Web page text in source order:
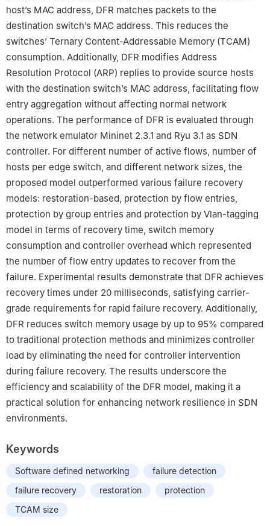
host’s MAC address, DFR matches packets to the
destination switch’s MAC address. This reduces the
switches’ Ternary Content-Addressable Memory (TCAM)
consumption. Additionally, DFR modifies Address
Resolution Protocol (ARP) replies to provide source hosts
with the destination switch’s MAC address, facilitating flow
entry aggregation without affecting normal network
operations. The performance of DFR is evaluated through
the network emulator Mininet 2.3.1 and Ryu 3.1 as SDN
controller. For different number of active flows, number of
hosts per edge switch, and different network sizes, the
proposed model outperformed various failure recovery
models: restoration-based, protection by flow entries,
protection by group entries and protection by Vlan-tagging
model in terms of recovery time, switch memory
consumption and controller overhead which represented
the number of flow entry updates to recover from the
failure. Experimental results demonstrate that DFR achieves
recovery times under 20 milliseconds, satisfying carrier-
grade requirements for rapid failure recovery. Additionally,
DFR reduces switch memory usage by up to 95% compared
to traditional protection methods and minimizes controller
load by eliminating the need for controller intervention
during failure recovery. The results underscore the
efficiency and scalability of the DFR model, making it a
practical solution for enhancing network resilience in SDN
environments.
Keywords
Software defined networking
failure detection
failure recovery
restoration
protection
TCAM size